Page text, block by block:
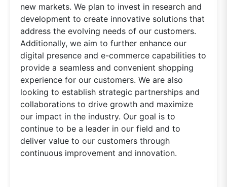
new markets. We plan to invest in research and
development to create innovative solutions that
address the evolving needs of our customers.
Additionally, we aim to further enhance our
digital presence and e-commerce capabilities to
provide a seamless and convenient shopping
experience for our customers. We are also
looking to establish strategic partnerships and
collaborations to drive growth and maximize
our impact in the industry. Our goal is to
continue to be a leader in our field and to
deliver value to our customers through
continuous improvement and innovation.